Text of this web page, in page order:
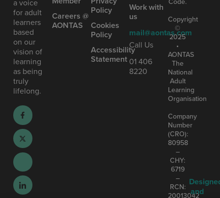
a voice
for adult
learners
based
on our
vision of
learning
as being
truly
lifelong.
Careers @
AONTAS
Policy
Cookies
Policy
Accessibility
Statement
Work with
us
mail@aontas.com
Call Us
01 406
8220
Copyright
©
2025
•
AONTAS
The
National
Adult
Learning
Organisation
Company
Number
(CRO):
80958
–
CHY:
6719
–
RCN:
20013042
and